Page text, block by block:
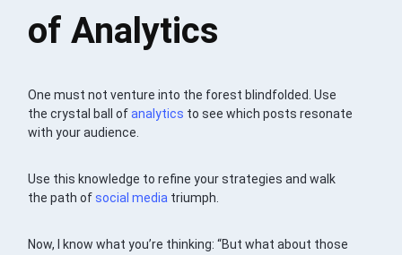
of Analytics
One must not venture into the forest blindfolded. Use
the crystal ball ofanalytics to see which posts resonate
with your audience.
Use this knowledge to refine your strategies and walk
the path ofsocial media triumph.
Now, I know what you’re thinking: “But what about those